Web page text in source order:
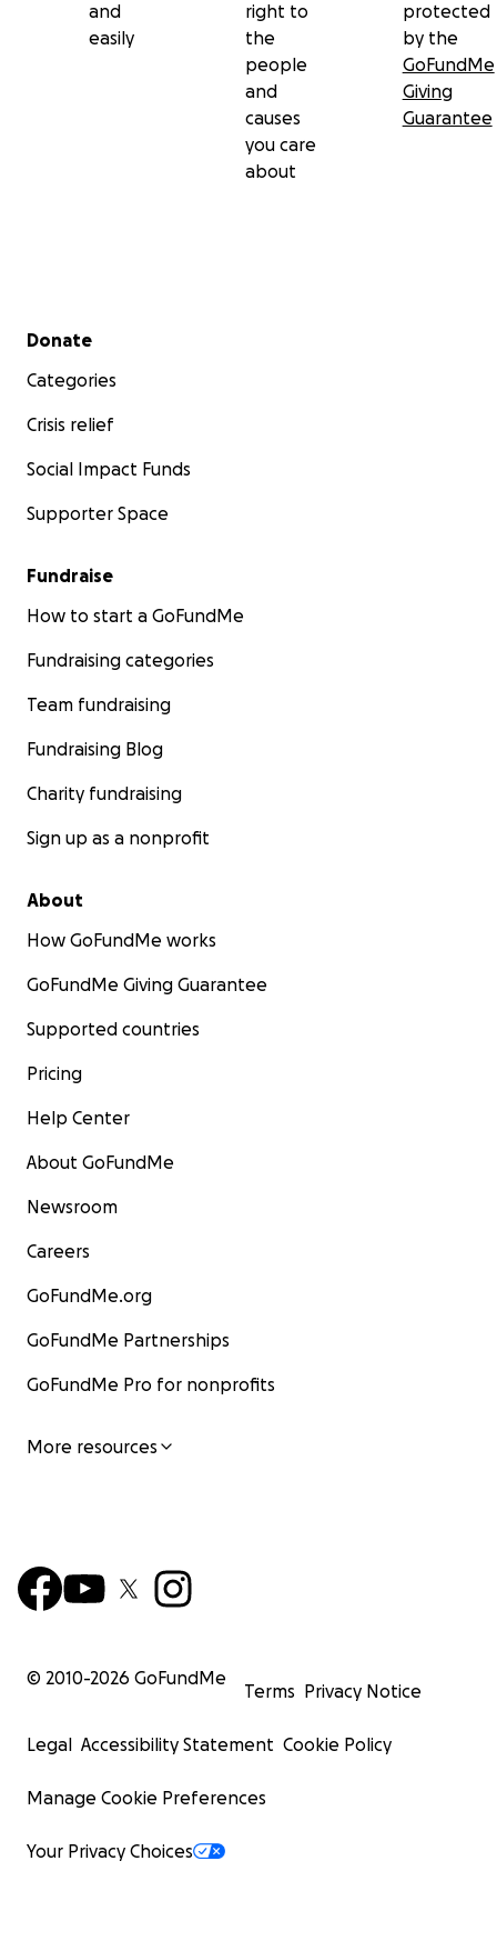
and
easily
right to
the
people
and
causes
you care
about
protected
by the
GoFundMe
Giving
Guarantee
Secondary menu
Donate
Categories
Crisis relief
Social Impact Funds
Supporter Space
Fundraise
How to start a GoFundMe
Fundraising categories
Team fundraising
Fundraising Blog
Charity fundraising
Sign up as a nonprofit
About
How GoFundMe works
GoFundMe Giving Guarantee
Supported countries
Pricing
Help Center
About GoFundMe
Newsroom
Careers
GoFundMe.org
GoFundMe Partnerships
GoFundMe Pro for nonprofits
More resources
© 2010-2026 GoFundMe
Terms Privacy Notice
Legal Accessibility Statement Cookie Policy
Manage Cookie Preferences
Your Privacy Choices